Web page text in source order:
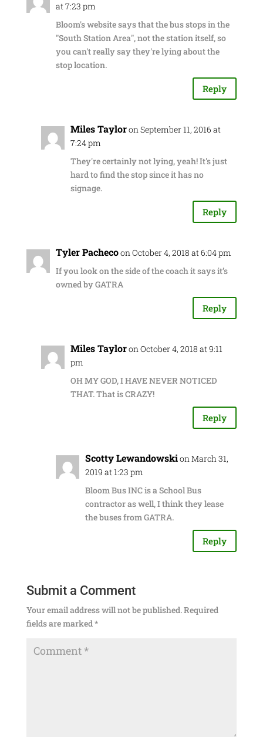
at 7:23 pm
Bloom's website says that the bus stops in the
"South Station Area", not the station itself, so
you can't really say they're lying about the
stop location.
Reply
Miles Tayloron September 11, 2016 at
7:24 pm
They're certainly not lying, yeah! It's just
hard to find the stop since it has no
signage.
Reply
Tyler Pachecoon October 4, 2018 at 6:04 pm
If you look on the side of the coach it says it’s
owned by GATRA
Reply
Miles Tayloron October 4, 2018 at 9:11
pm
OH MY GOD, I HAVE NEVER NOTICED
THAT. That is CRAZY!
Reply
Scotty Lewandowskion March 31,
2019 at 1:23 pm
Bloom Bus INC is a School Bus
contractor as well, I think they lease
the buses from GATRA.
Reply
Submit a Comment
Your email address will not be published.Required
fields are marked*